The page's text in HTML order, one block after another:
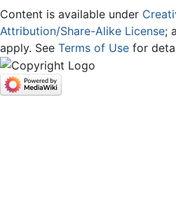
Content is available under
Attribution/Share-Alike License;
apply. See Terms of Use for